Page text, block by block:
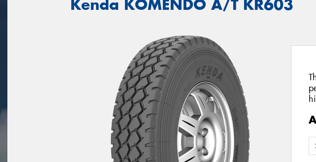
Kenda KOMENDO A/T KR603